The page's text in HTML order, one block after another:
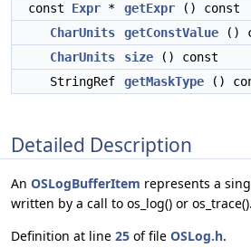
const Expr * getExpr () const
CharUnits
getConstValue ()
CharUnits
size () const
StringRef
getMaskType ()
Detailed Description
An OSLogBufferItem represents a
written by a call to os_log() or os_trace().
Definition at line 25 of file OSLog.h.